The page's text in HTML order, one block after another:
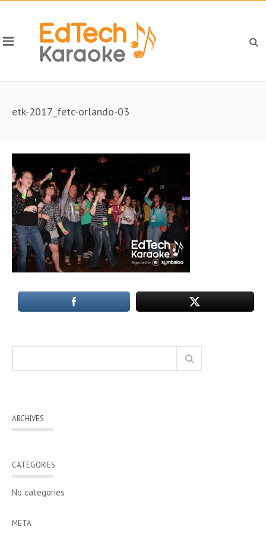
etk-2017_fetc-orlando-03
ARCHIVES
CATEGORIES
No categories
META